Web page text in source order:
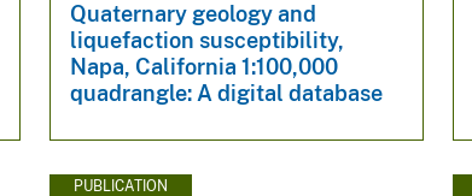
Quaternary geology and
liquefaction susceptibility,
Napa, California 1:100,000
quadrangle: A digital database
PUBLICATION